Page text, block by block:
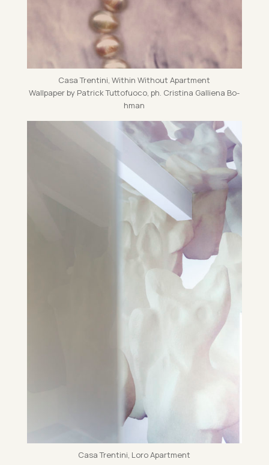
Casa Trentini, Within Without Apart­ment
Wall­pa­per by Patrick Tut­to­fuoco, ph. Cristina Gal­li­ena Bo­
h­man
Casa Trentini, Loro Apart­ment